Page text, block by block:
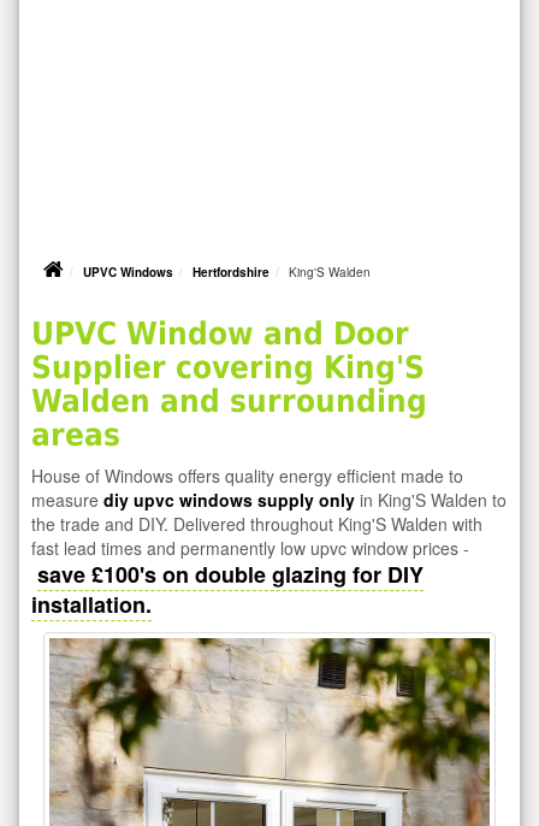
UPVC Windows Hertfordshire King'S Walden
UPVC Window and Door
Supplier covering King'S
Walden and surrounding
areas
House of Windows offers quality energy efficient made to
measure diy upvc windows supply only in King'S Walden to
the trade and DIY. Delivered throughout King'S Walden with
fast lead times and permanently low upvc window prices -
save £100's on double glazing for DIY
installation.